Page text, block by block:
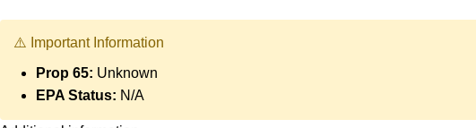
⚠️ Important Information
Prop 65: Unknown
EPA Status: N/A